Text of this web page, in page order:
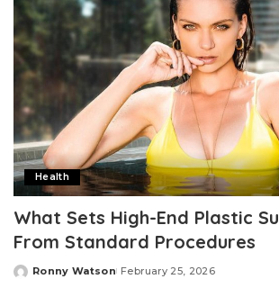
Health
What Sets High-End Plastic
From Standard Procedures
Posted
Ronny Watson February 25, 2026